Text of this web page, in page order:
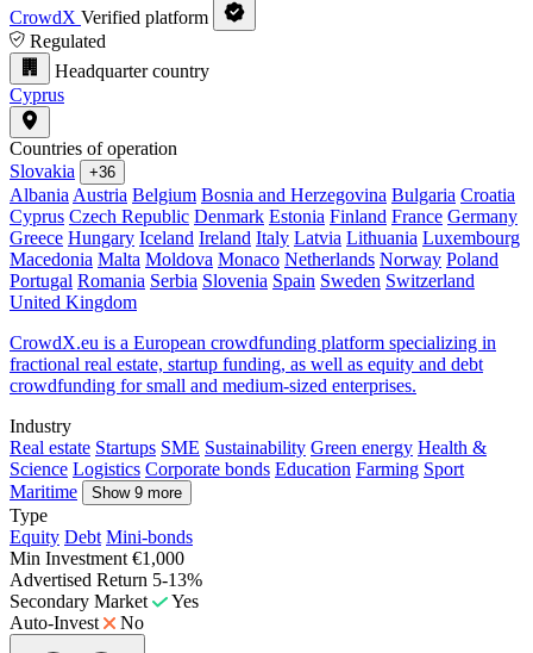
CrowdX Verified platform
Regulated
Headquarter country
Cyprus
Countries of operation
Slovakia
+36
Albania Austria Belgium Bosnia and Herzegovina Bulgaria Croatia
Cyprus Czech Republic Denmark Estonia Finland France Germany
Greece Hungary Iceland Ireland Italy Latvia Lithuania Luxembourg
Macedonia Malta Moldova Monaco Netherlands Norway Poland
Portugal Romania Serbia Slovenia Spain Sweden Switzerland
United Kingdom
CrowdX.eu is a European crowdfunding platform specializing in
fractional real estate, startup funding, as well as equity and debt
crowdfunding for small and medium-sized enterprises.
Industry
Real estate Startups SME Sustainability Green energy Health &
Science Logistics Corporate bonds Education Farming Sport
Maritime
Show 9 more
Type
Equity Debt Mini-bonds
Min Investment €1,000
Advertised Return 5-13%
Secondary Market
Yes
Auto-Invest
No